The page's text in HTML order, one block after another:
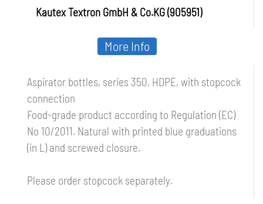
Kautex Textron GmbH & Co.KG (905951)
Aspirator bottles, series 350, HDPE, with stopcock
connection
Food-grade product according to Regulation (EC)
No 10/2011. Natural with printed blue graduations
(in L) and screwed closure.
Please order stopcock separately.
More Info